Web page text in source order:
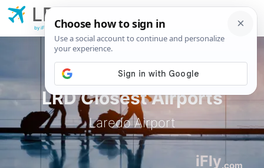
LRD Closest Airports
Laredo Airport
iFly.com
LRD
Airport
by iFly.com